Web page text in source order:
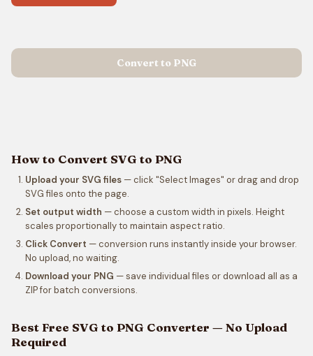
Convert to PNG
How to Convert SVG to PNG
Upload your SVG files — click "Select Images" or drag and drop
SVG files onto the page.
Set output width — choose a custom width in pixels. Height
scales proportionally to maintain aspect ratio.
Click Convert — conversion runs instantly inside your browser.
No upload, no waiting.
Download your PNG — save individual files or download all as a
ZIP for batch conversions.
Best Free SVG to PNG Converter — No Upload
Required